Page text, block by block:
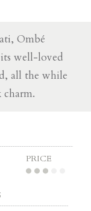
Ombé
well-loved
all the while
charm.
PRICE